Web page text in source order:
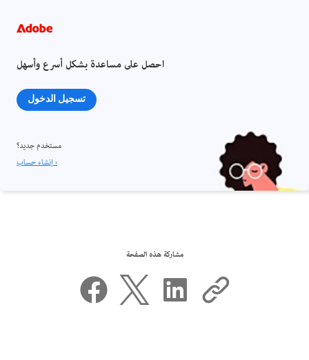
احصل على مساعدة بشكل أسرع وأسهل
تسجيل الدخول
مستخدم جديد؟
إنشاء حساب ›
مشاركة هذه الصفحة